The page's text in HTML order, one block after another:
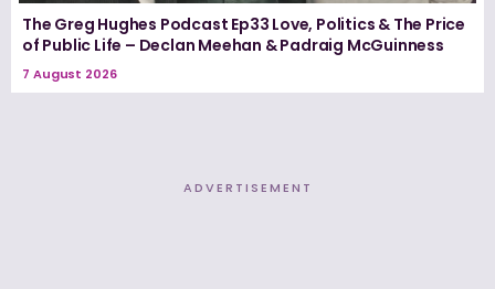
The Greg Hughes Podcast Ep33 Love, Politics & The Price
of Public Life – Declan Meehan & Padraig McGuinness
7 August 2026
ADVERTISEMENT